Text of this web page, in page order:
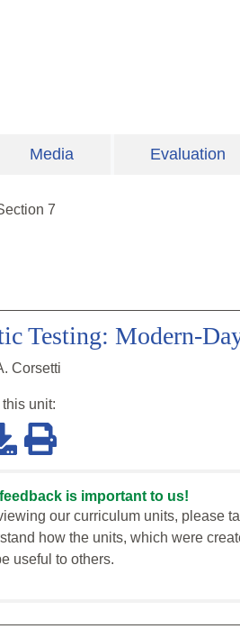
Media Evaluation
7
Testing: Modern-
Corsetti
this unit:
is important to us!
our curriculum units, please
how the units, which were
useful to others.